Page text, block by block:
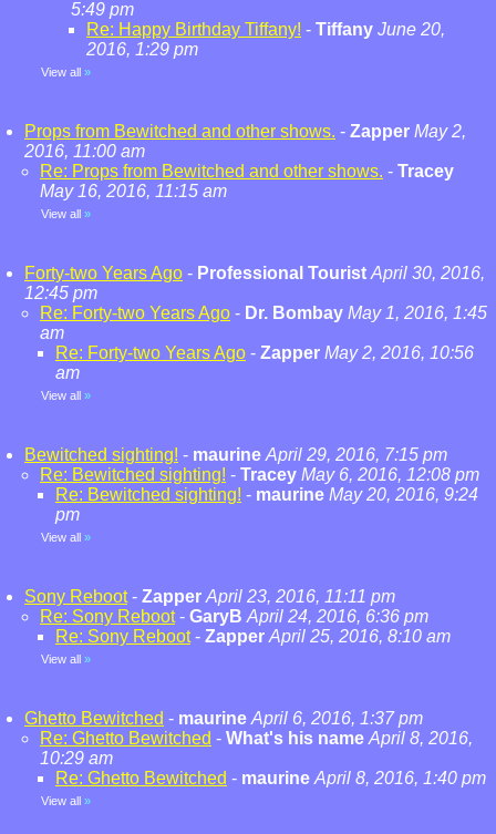
5:49 pm
Re: Happy Birthday Tiffany! - Tiffany June 20,
2016, 1:29 pm
View all »
Props from Bewitched and other shows. - Zapper May 2,
2016, 11:00 am
Re: Props from Bewitched and other shows. - Tracey
May 16, 2016, 11:15 am
View all »
Forty-two Years Ago - Professional Tourist April 30, 2016,
12:45 pm
Re: Forty-two Years Ago - Dr. Bombay May 1, 2016, 1:45
am
Re: Forty-two Years Ago - Zapper May 2, 2016, 10:56
am
View all »
Bewitched sighting! - maurine April 29, 2016, 7:15 pm
Re: Bewitched sighting! - Tracey May 6, 2016, 12:08 pm
Re: Bewitched sighting! - maurine May 20, 2016, 9:24
pm
View all »
Sony Reboot- Zapper April 23, 2016, 11:11 pm
Re: Sony Reboot- GaryB April 24, 2016, 6:36 pm
Re: Sony Reboot- Zapper April 25, 2016, 8:10 am
View all »
Ghetto Bewitched - maurine April 6, 2016, 1:37 pm
Re: Ghetto Bewitched - What's his name April 8, 2016,
10:29 am
Re: Ghetto Bewitched - maurine April 8, 2016, 1:40 pm
View all »